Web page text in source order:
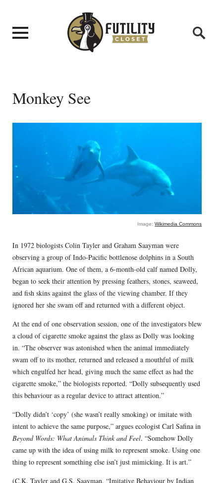
Monkey See
Image:Wikimedia Commons
In 1972 biologists Colin Tayler and Graham Saayman were
observing a group of Indo-Pacific bottlenose dolphins in a South
African aquarium. One of them, a 6-month-old calf named Dolly,
began to seek their attention by pressing feathers, stones, seaweed,
and fish skins against the glass of the viewing chamber. If they
ignored her she swam off and returned with a different object.
At the end of one observation session, one of the investigators blew
a cloud of cigarette smoke against the glass as Dolly was looking
in. “The observer was astonished when the animal immediately
swam off to its mother, returned and released a mouthful of milk
which engulfed her head, giving much the same effect as had the
cigarette smoke,” the biologists reported. “Dolly subsequently used
this behaviour as a regular device to attract attention.”
“Dolly didn’t ‘copy’ (she wasn’t really smoking) or imitate with
intent to achieve the same purpose,” argues ecologist Carl Safina in
Beyond Words: What Animals Think and Feel. “Somehow Dolly
came up with the idea of using milk to represent smoke. Using one
thing to represent something else isn’t just mimicking. It is art.”
(C.K. Tayler and G.S. Saayman, “Imitative Behaviour by Indian